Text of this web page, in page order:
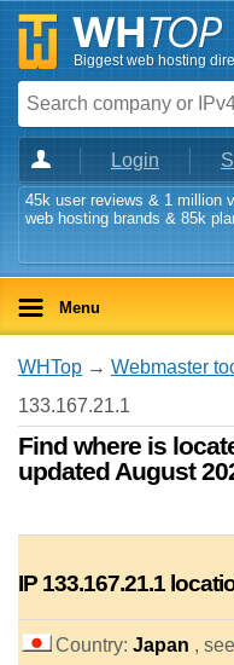
Biggest web hosting
Login
45k user reviews & 1 million
web hosting brands & 85k
Menu
WHTop → Webmaster
133.167.21.1
Find where is
updated August
IP 133.167.21.1
Country: Japan , see